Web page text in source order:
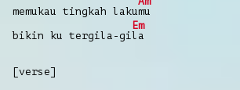
memukau tingkah lakumu
bikin ku tergila-gi
Em
la
[verse]